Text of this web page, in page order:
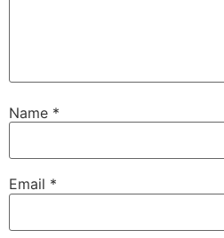
Name *
Email *